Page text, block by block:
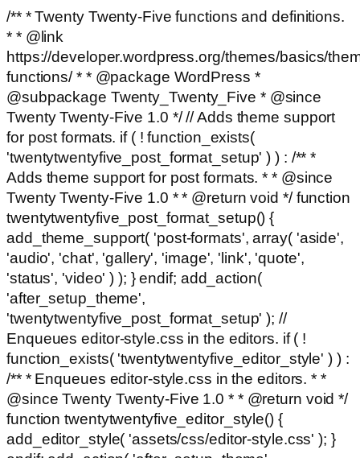
/** * Twenty Twenty-Five functions and definitions.
* * @link
https://developer.wordpress.org/themes/basics/
functions/ * * @package WordPress *
@subpackage Twenty_Twenty_Five * @since
Twenty Twenty-Five 1.0 */ // Adds theme support
for post formats. if ( ! function_exists(
'twentytwentyfive_post_format_setup' ) ) : /** *
Adds theme support for post formats. * * @since
Twenty Twenty-Five 1.0 * * @return void */ function
twentytwentyfive_post_format_setup() {
add_theme_support( 'post-formats', array( 'aside',
'audio', 'chat', 'gallery', 'image', 'link', 'quote',
'status', 'video' ) ); } endif; add_action(
'after_setup_theme',
'twentytwentyfive_post_format_setup' ); //
Enqueues editor-style.css in the editors. if ( !
function_exists( 'twentytwentyfive_editor_style' ) ) :
/** * Enqueues editor-style.css in the editors. * *
@since Twenty Twenty-Five 1.0 * * @return void */
function twentytwentyfive_editor_style() {
add_editor_style( 'assets/css/editor-style.css' ); }